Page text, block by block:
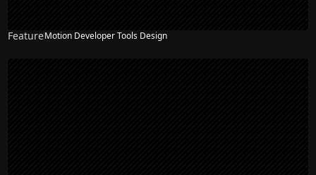
FeatureMotion Developer Tools Design